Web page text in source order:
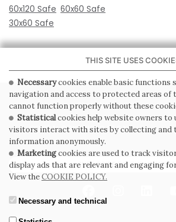
60x120 Safe 60x60 Safe
30x60 Safe
PRIVACY POLICY
GENERAL CONDITIONS OF SALE
SUBSCRIBE TO THE
THIS SITE USES
Necessarycookies enable basic functions
navigation and access to protected areas of
cannot function properly without these
Statisticalcookies help website owners to
visitors interact with sites by collecting
information anonymously.
Marketingcookies are used to track
display ads that are relevant and engaging
View theCOOKIE POLICY.
Necessary and technical